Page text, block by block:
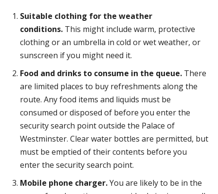
Suitable clothing for the weather
conditions. This might include warm, protective
clothing or an umbrella in cold or wet weather, or
sunscreen if you might need it.
Food and drinks to consume in the queue. There
are limited places to buy refreshments along the
route. Any food items and liquids must be
consumed or disposed of before you enter the
security search point outside the Palace of
Westminster. Clear water bottles are permitted, but
must be emptied of their contents before you
enter the security search point.
Mobile phone charger.You are likely to be in the